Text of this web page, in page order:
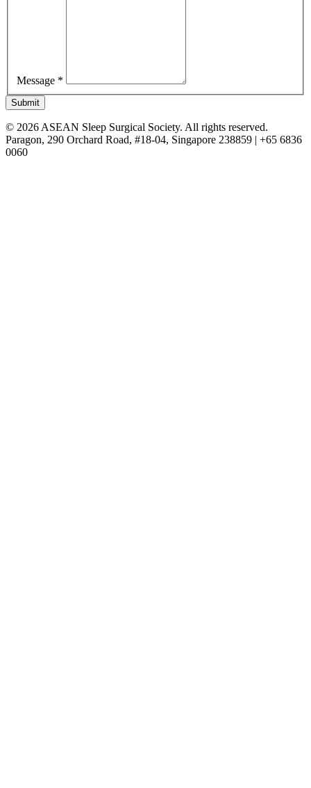
Message *
Submit
© 2026 ASEAN Sleep Surgical Society. All rights reserved.
Paragon, 290 Orchard Road, #18-04, Singapore 238859 | +65 6836
0060